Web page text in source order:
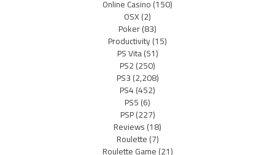
Online Casino(150)
OSX(2)
Poker(83)
Productivity(15)
PS Vita(51)
PS2(250)
PS3(2,208)
PS4(452)
PS5(6)
PSP(227)
Reviews(18)
Roulette(7)
Roulette Game(21)